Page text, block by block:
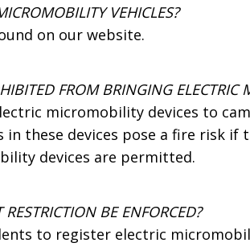
VEHICLES?
on our website.
FROM BRINGING ELECTRIC
micromobility devices to
these devices pose a fire risk
devices are permitted.
BE ENFORCED?
to register electric